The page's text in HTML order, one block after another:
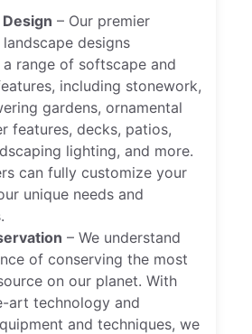
– Our premier
designs
range of softscape and
including stonework,
gardens, ornamental
features, decks, patios,
lighting, and more.
can fully customize your
unique needs and
– We understand
of conserving the most
on our planet. With
art technology and
and techniques, we